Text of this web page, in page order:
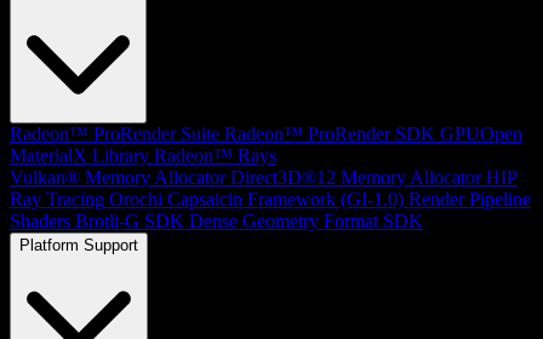
Radeon™ ProRender Suite Radeon™ ProRender SDK GPUOpen
MaterialX Library Radeon™ Rays
Vulkan® Memory Allocator Direct3D®12 Memory Allocator HIP
Ray Tracing Orochi Capsaicin Framework (GI-1.0) Render Pipeline
Shaders Brotli-G SDK Dense Geometry Format SDK
Platform Support